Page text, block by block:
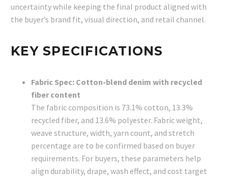
uncertainty while keeping the final product aligned with
the buyer’s brand fit, visual direction, and retail channel.
KEY SPECIFICATIONS
Fabric Spec: Cotton-blend denim with recycled
fiber content
The fabric composition is 73.1% cotton, 13.3%
recycled fiber, and 13.6% polyester. Fabric weight,
weave structure, width, yarn count, and stretch
percentage are to be confirmed based on buyer
requirements. For buyers, these parameters help
align durability, drape, wash effect, and cost target